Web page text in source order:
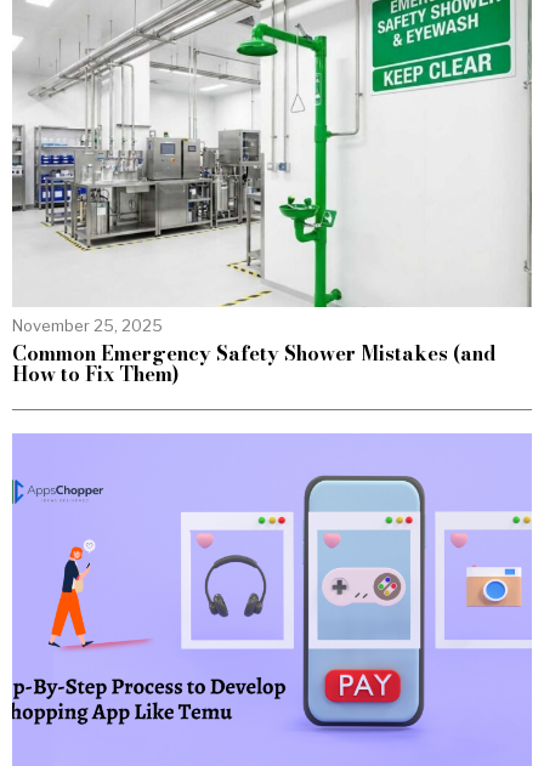
November 25, 2025
Common Emergency Safety Shower Mistakes (and
How to Fix Them)